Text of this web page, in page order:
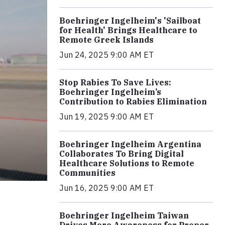
Boehringer Ingelheim's 'Sailboat
for Health' Brings Healthcare to
Remote Greek Islands
Jun 24, 2025 9:00 AM ET
Stop Rabies To Save Lives:
Boehringer Ingelheim’s
Contribution to Rabies Elimination
Jun 19, 2025 9:00 AM ET
Boehringer Ingelheim Argentina
Collaborates To Bring Digital
Healthcare Solutions to Remote
Communities
Jun 16, 2025 9:00 AM ET
Boehringer Ingelheim Taiwan